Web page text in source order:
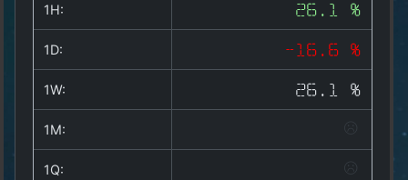
Our Other Services
Copyright
allesda.de.
1H: 26.1 %
1D: -16.6 %
1W: 26.1 %
1M:
1Q: